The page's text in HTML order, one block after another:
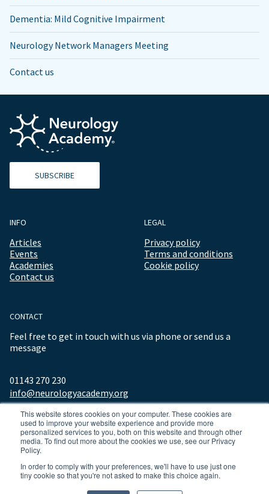
This website stores cookies on your computer. These cookies are
used to improve your website experience and provide more
personalized services to you, both on this website and through other
media. To find out more about the cookies we use, see our Privacy
Policy.
In order to comply with your preferences, we'll have to use just one
tiny cookie so that you're not asked to make this choice again.
Dementia: Mild Cognitive Impairment
Neurology Network Managers Meeting
Contact us
SUBSCRIBE
INFO
Articles
Events
Academies
Contact us
LEGAL
Privacy policy
Terms and conditions
Cookie policy
CONTACT
Feel free to get in touch with us via phone or send us a
message
01143 270 230
info@neurologyacademy.org
© 2026 ALL RIGHTS RESERVED NEUROLOGY ACADEMY.